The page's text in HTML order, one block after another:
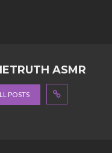
ASMR
POSTS